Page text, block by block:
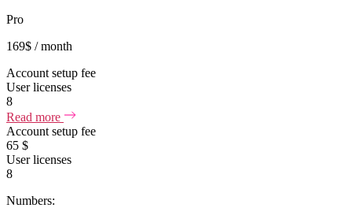
Pro
169$ / month
Account setup fee
User licenses
8
Read more
Account setup fee
65 $
User licenses
8
Numbers: